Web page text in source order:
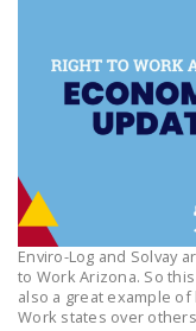
Enviro-Log and Solvay
to Work Arizona. So
also a great example
Work states over